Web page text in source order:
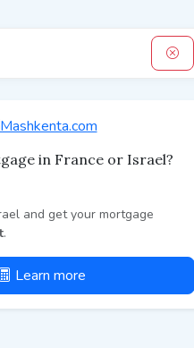
in France or Israel?
and get your mortgage
.
Learn more